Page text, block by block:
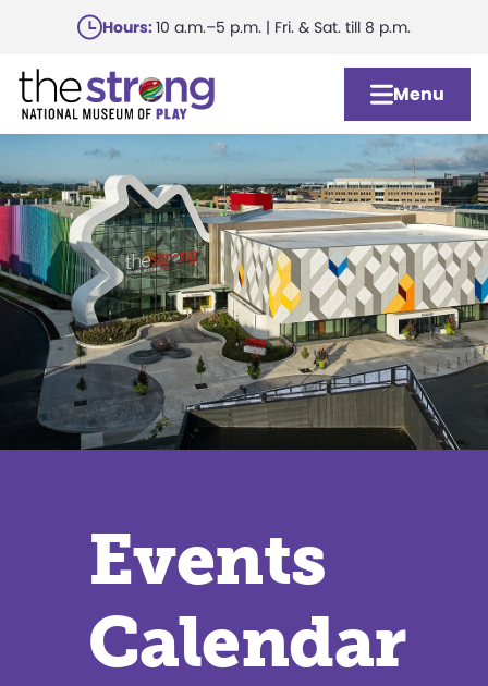
main
content
Hours:10 a.m.–5 p.m. | Fri. & Sat. till 8 p.m.
Menu
Events
Calendar